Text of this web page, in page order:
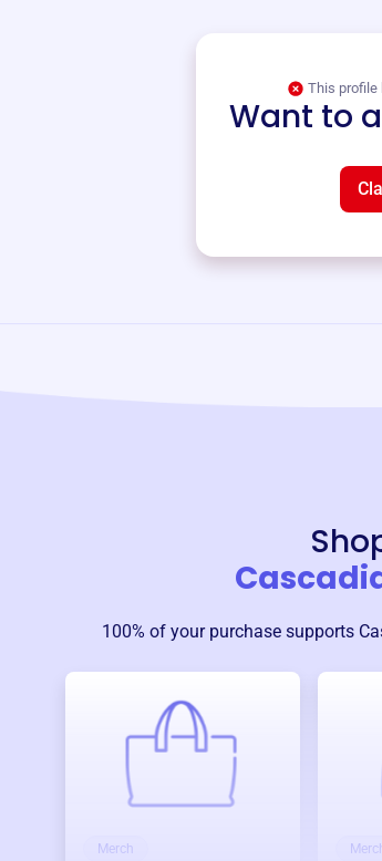
This profile
Want to
100% of your purchase supports
Merch